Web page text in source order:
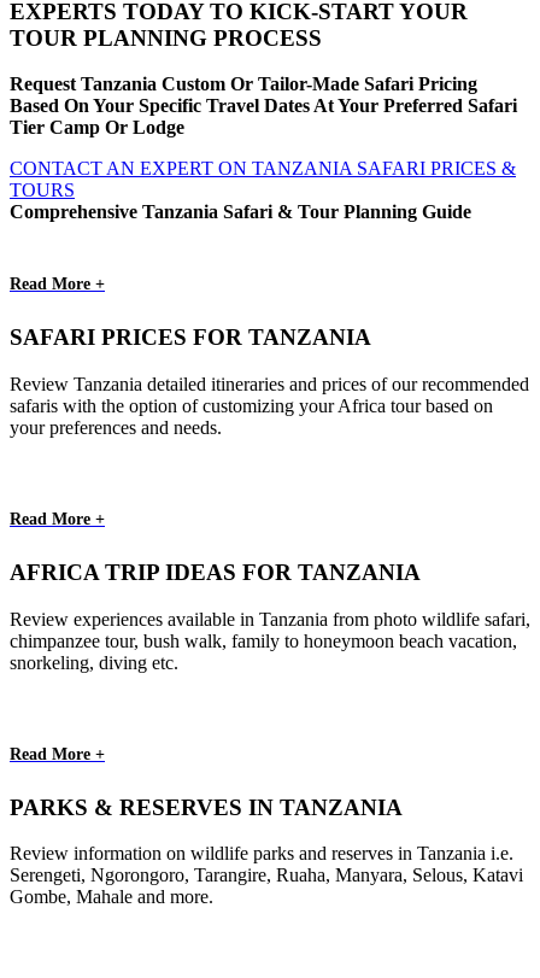
EXPERTS TODAY TO KICK-START YOUR
TOUR PLANNING PROCESS
Request Tanzania Custom Or Tailor-Made Safari Pricing
Based On Your Specific Travel Dates At Your Preferred Safari
Tier Camp Or Lodge
CONTACT AN EXPERT ON TANZANIA SAFARI PRICES &
TOURS
Comprehensive Tanzania Safari & Tour Planning Guide
Read More +
SAFARI PRICES FOR TANZANIA
Review Tanzania detailed itineraries and prices of our recommended
safaris with the option of customizing your Africa tour based on
your preferences and needs.
Read More +
AFRICA TRIP IDEAS FOR TANZANIA
Review experiences available in Tanzania from photo wildlife safari,
chimpanzee tour, bush walk, family to honeymoon beach vacation,
snorkeling, diving etc.
Read More +
PARKS & RESERVES IN TANZANIA
Review information on wildlife parks and reserves in Tanzania i.e.
Serengeti, Ngorongoro, Tarangire, Ruaha, Manyara, Selous, Katavi
Gombe, Mahale and more.